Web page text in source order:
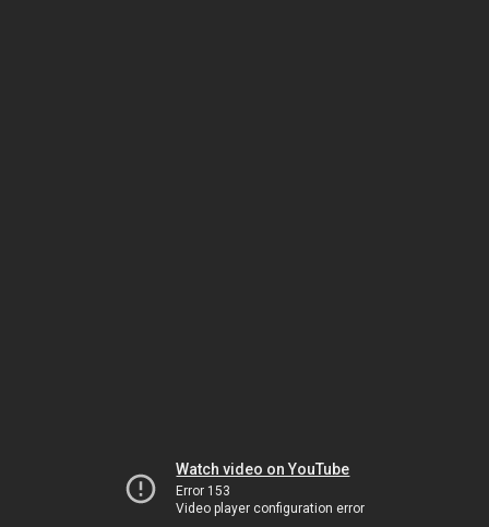
Watch video on YouTube
Error 153
Video player configuration error